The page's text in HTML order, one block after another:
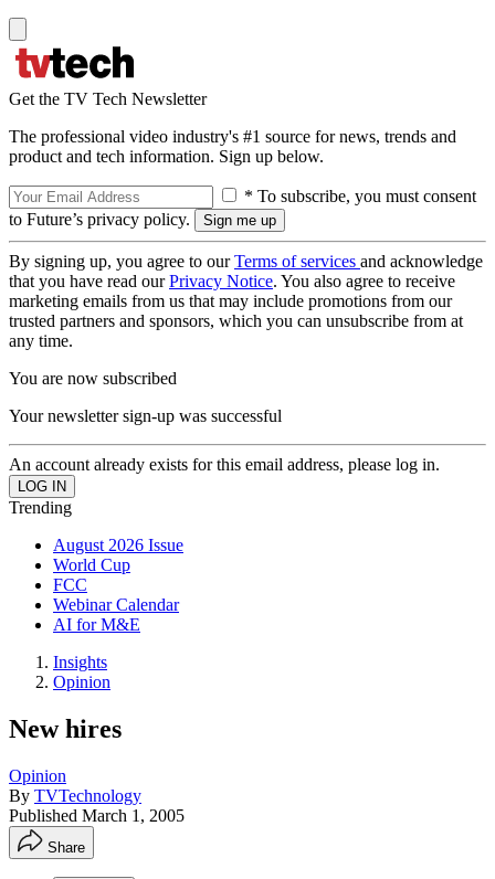
Get the TV Tech Newsletter
The professional video industry's #1 source for news, trends and
product and tech information. Sign up below.
* To subscribe, you must consent
to Future’s privacy policy.
By signing up, you agree to ourTerms of services and acknowledge
that you have read ourPrivacy Notice. You also agree to receive
marketing emails from us that may include promotions from our
trusted partners and sponsors, which you can unsubscribe from at
any time.
You are now subscribed
Your newsletter sign-up was successful
An account already exists for this email address, please log in.
Trending
August 2026 Issue
World Cup
FCC
Webinar Calendar
AI for M&E
Insights
Opinion
New hires
Opinion
By TVTechnology
Published March 1, 2005
Share